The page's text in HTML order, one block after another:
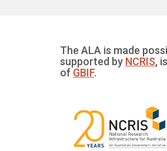
The ALA is made
supported by NCRIS,
of GBIF.